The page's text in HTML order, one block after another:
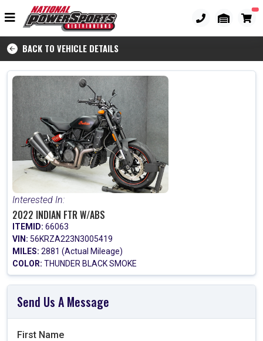
BACK TO VEHICLE DETAILS
Interested In:
2022 INDIAN FTR W/ABS
ITEMID: 66063
VIN: 56KRZA223N3005419
MILES: 2881 (Actual Mileage)
COLOR: THUNDER BLACK SMOKE
Send Us A Message
First Name